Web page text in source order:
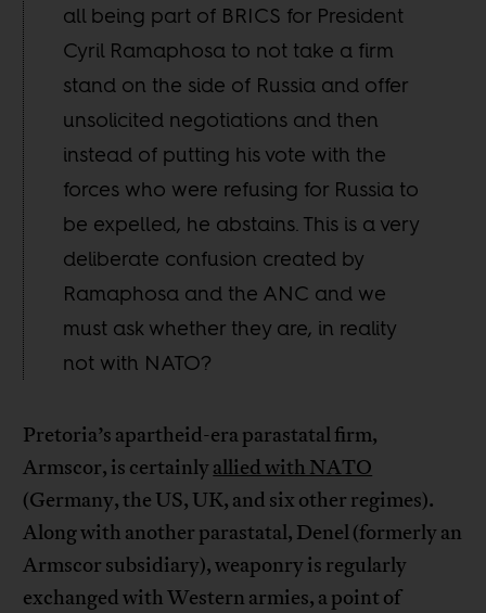
all being part of BRICS for President
Cyril Ramaphosa to not take a firm
stand on the side of Russia and offer
unsolicited negotiations and then
instead of putting his vote with the
forces who were refusing for Russia to
be expelled, he abstains. This is a very
deliberate confusion created by
Ramaphosa and the ANC and we
must ask whether they are, in reality
not with NATO?
Pretoria’s apartheid-era parastatal firm,
Armscor, is certainlyallied with NATO
(Germany, the US, UK, and six other regimes).
Along with another parastatal, Denel (formerly an
Armscor subsidiary), weaponry is regularly
exchanged with Western armies, a point of